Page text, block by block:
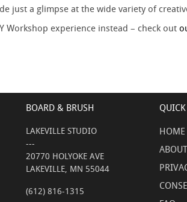
just a glimpse at the wide variety of
experience instead – check out
BOARD & BRUSH
LAKEVILLE STUDIO
---
20770 HOLYOKE AVE
LAKEVILLE, MN 55044
(612) 816-1315
HOME
ABOUT